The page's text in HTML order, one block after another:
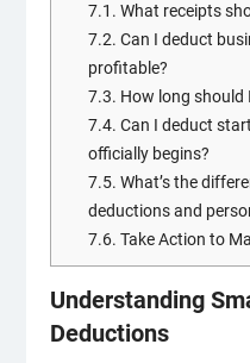
7.1. What receipts
7.2. Can I deduct
profitable?
7.3. How long should
7.4. Can I deduct
officially begins?
7.5. What’s the
deductions and
7.6. Take Action to
Understanding
Deductions